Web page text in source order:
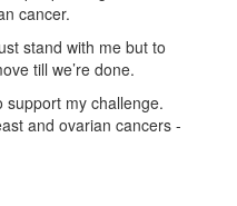
cancer.
stand with me but to
till we’re done.
support my challenge.
and ovarian cancers -